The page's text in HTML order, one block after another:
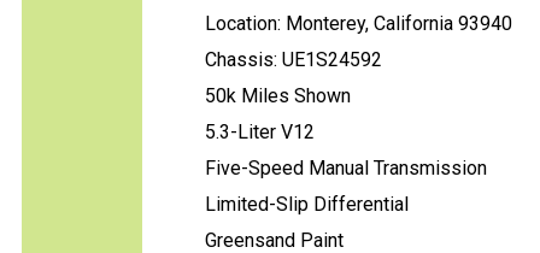
Location: Monterey, California 93940
Chassis: UE1S24592
50k Miles Shown
5.3-Liter V12
Five-Speed Manual Transmission
Limited-Slip Differential
Greensand Paint